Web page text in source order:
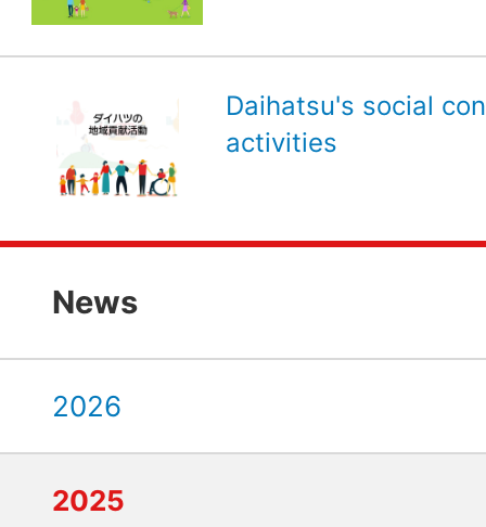
Daihatsu's social
activities
News
2026
2025